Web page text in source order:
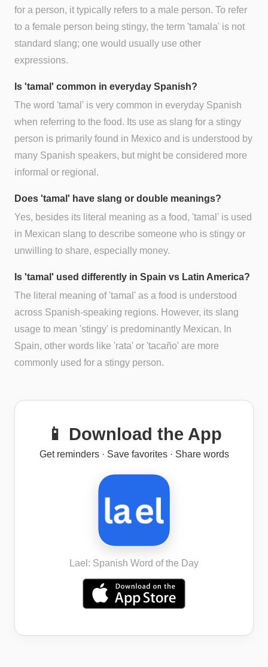
for a person, it typically refers to a male person. To refer
to a female person being stingy, the term 'tamala' is not
standard slang; one would usually use other
expressions.
Is 'tamal' common in everyday Spanish?
The word 'tamal' is very common in everyday Spanish
when referring to the food. Its use as slang for a stingy
person is primarily found in Mexico and is understood by
many Spanish speakers, but might be considered more
informal or regional.
Does 'tamal' have slang or double meanings?
Yes, besides its literal meaning as a food, 'tamal' is used
in Mexican slang to describe someone who is stingy or
unwilling to share, especially money.
Is 'tamal' used differently in Spain vs Latin America?
The literal meaning of 'tamal' as a food is understood
across Spanish-speaking regions. However, its slang
usage to mean 'stingy' is predominantly Mexican. In
Spain, other words like 'rata' or 'tacaño' are more
commonly used for a stingy person.
📱 Download the App
Get reminders · Save favorites · Share words
Lael: Spanish Word of the Day